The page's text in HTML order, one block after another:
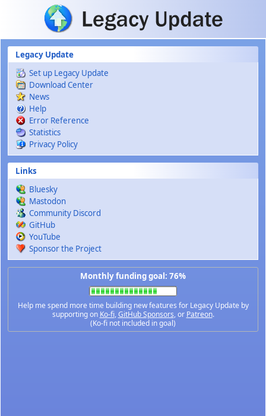
Skip to main content
Legacy Update
Set up Legacy Update
Download Center
News
Help
Error Reference
Statistics
Privacy Policy
Links
Bluesky
Mastodon
Community Discord
GitHub
YouTube
Sponsor the Project
Monthly funding goal: 76%
Help me spend more time building new features for Legacy Update by
supporting on Ko-fi,GitHub Sponsors, or Patreon.
(Ko-fi not included in goal)